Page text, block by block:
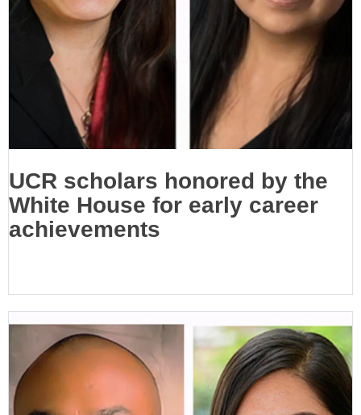
UCR scholars honored by the
White House for early career
achievements